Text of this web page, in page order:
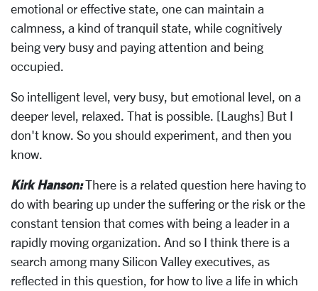
emotional or effective state, one can maintain a
calmness, a kind of tranquil state, while cognitively
being very busy and paying attention and being
occupied.
So intelligent level, very busy, but emotional level, on a
deeper level, relaxed. That is possible. [Laughs] But I
don't know. So you should experiment, and then you
know.
Kirk Hanson:There is a related question here having to
do with bearing up under the suffering or the risk or the
constant tension that comes with being a leader in a
rapidly moving organization. And so I think there is a
search among many Silicon Valley executives, as
reflected in this question, for how to live a life in which